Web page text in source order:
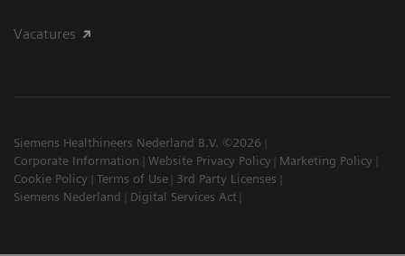
Vacatures
Siemens Healthineers Nederland B.V. ©2026
Corporate Information
Website Privacy Policy
Marketing Policy
Cookie Policy
Terms of Use
3rd Party Licenses
Siemens Nederland
Digital Services Act